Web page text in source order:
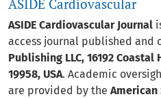
ASIDE Cardiovascular
ASIDE Cardiovascular Journal
access journal published and
Publishing LLC, 16192
19958, USA. Academic
are provided by the